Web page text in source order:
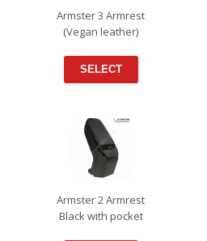
Armster 3 Armrest
(Vegan leather)
SELECT
Armster 2 Armrest
Black with pocket